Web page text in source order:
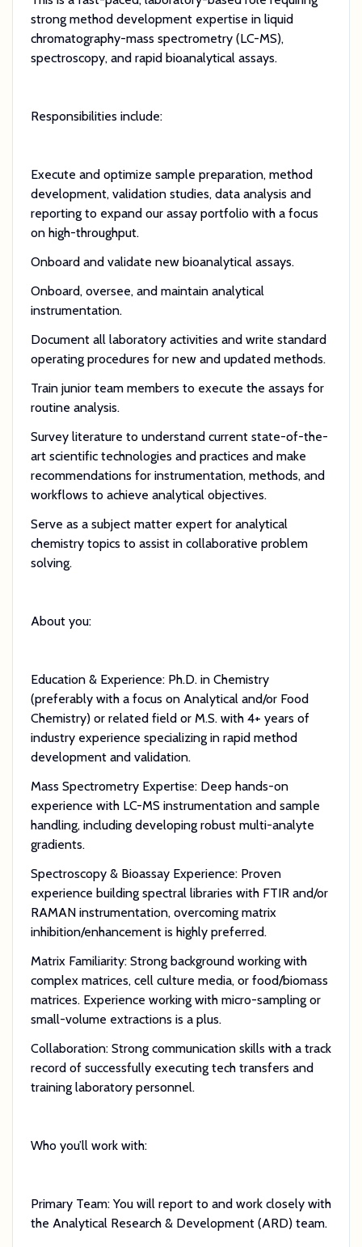
strong method development expertise in liquid
chromatography-mass spectrometry (LC-MS),
spectroscopy, and rapid bioanalytical assays.
Responsibilities include:
Execute and optimize sample preparation, method
development, validation studies, data analysis and
reporting to expand our assay portfolio with a focus
on high-throughput.
Onboard and validate new bioanalytical assays.
Onboard, oversee, and maintain analytical
instrumentation.
Document all laboratory activities and write standard
operating procedures for new and updated methods.
Train junior team members to execute the assays for
routine analysis.
Survey literature to understand current state-of-the-
art scientific technologies and practices and make
recommendations for instrumentation, methods, and
workflows to achieve analytical objectives.
Serve as a subject matter expert for analytical
chemistry topics to assist in collaborative problem
solving.
About you:
Education & Experience: Ph.D. in Chemistry
(preferably with a focus on Analytical and/or Food
Chemistry) or related field or M.S. with 4+ years of
industry experience specializing in rapid method
development and validation.
Mass Spectrometry Expertise: Deep hands-on
experience with LC-MS instrumentation and sample
handling, including developing robust multi-analyte
gradients.
Spectroscopy & Bioassay Experience: Proven
experience building spectral libraries with FTIR and/or
RAMAN instrumentation, overcoming matrix
inhibition/enhancement is highly preferred.
Matrix Familiarity: Strong background working with
complex matrices, cell culture media, or food/biomass
matrices. Experience working with micro-sampling or
small-volume extractions is a plus.
Collaboration: Strong communication skills with a track
record of successfully executing tech transfers and
training laboratory personnel.
Who you’ll work with:
Primary Team: You will report to and work closely with
the Analytical Research & Development (ARD) team.